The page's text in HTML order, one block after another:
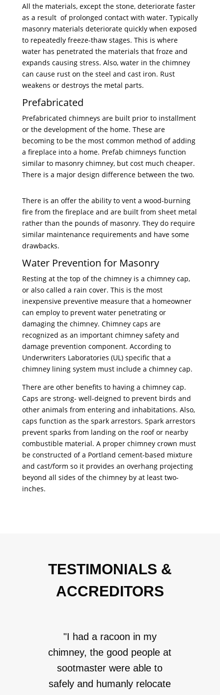
All the materials, except the stone, deteriorate faster
as a result of prolonged contact with water. Typically
masonry materials deteriorate quickly when exposed
to repeatedly freeze-thaw stages. This is where
water has penetrated the materials that froze and
expands causing stress. Also, water in the chimney
can cause rust on the steel and cast iron. Rust
weakens or destroys the metal parts.
Prefabricated
Prefabricated chimneys are built prior to installment
or the development of the home. These are
becoming to be the most common method of adding
a fireplace into a home. Prefab chimneys function
similar to masonry chimney, but cost much cheaper.
There is a major design difference between the two.
There is an offer the ability to vent a wood-burning
fire from the fireplace and are built from sheet metal
rather than the pounds of masonry. They do require
similar maintenance requirements and have some
drawbacks.
Water Prevention for Masonry
Resting at the top of the chimney is a chimney cap,
or also called a rain cover. This is the most
inexpensive preventive measure that a homeowner
can employ to prevent water penetrating or
damaging the chimney. Chimney caps are
recognized as an important chimney safety and
damage prevention component. According to
Underwriters Laboratories (UL) specific that a
chimney lining system must include a chimney cap.
There are other benefits to having a chimney cap.
Caps are strong- well-deigned to prevent birds and
other animals from entering and inhabitations. Also,
caps function as the spark arrestors. Spark arrestors
prevent sparks from landing on the roof or nearby
combustible material. A proper chimney crown must
be constructed of a Portland cement-based mixture
and cast/form so it provides an overhang projecting
beyond all sides of the chimney by at least two-
inches.
TESTIMONIALS &
ACCREDITORS
"I had a racoon in my
chimney, the good people at
sootmaster were able to
safely and humanly relocate